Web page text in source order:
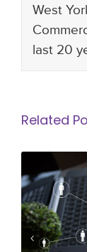
West
last 20
Related